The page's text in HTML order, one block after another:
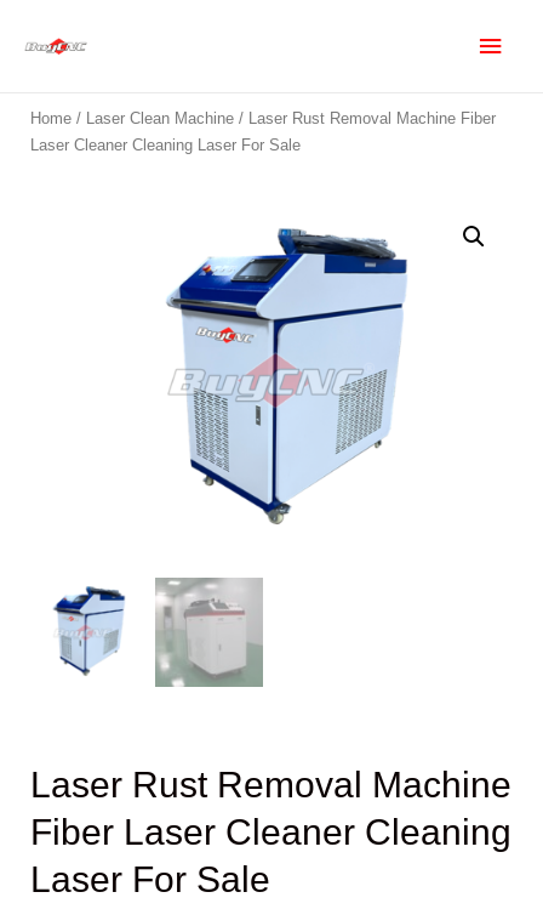
Home / Laser Clean Machine / Laser Rust Removal Machine Fiber
Laser Cleaner Cleaning Laser For Sale
Laser Rust Removal Machine
Fiber Laser Cleaner Cleaning
Laser For Sale